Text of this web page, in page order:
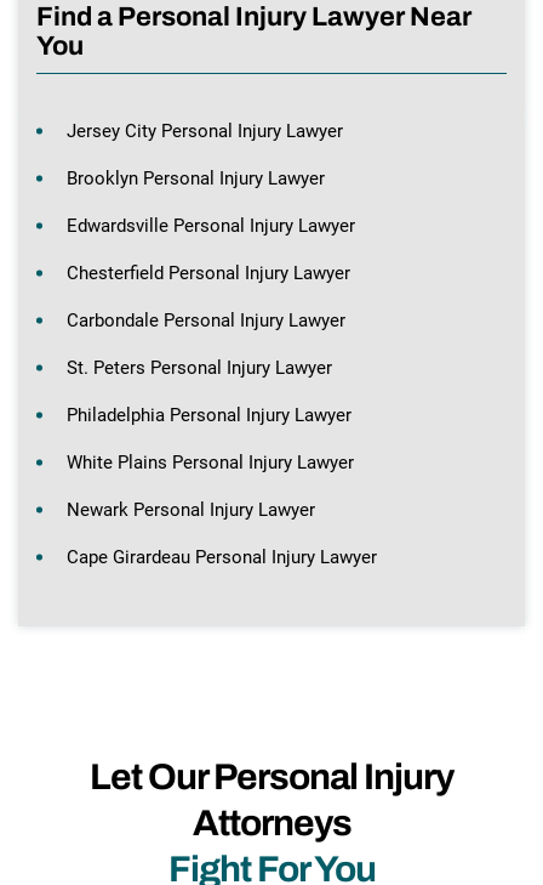
Find a Personal Injury Lawyer Near
You
Jersey City Personal Injury Lawyer
Brooklyn Personal Injury Lawyer
Edwardsville Personal Injury Lawyer
Chesterfield Personal Injury Lawyer
Carbondale Personal Injury Lawyer
St. Peters Personal Injury Lawyer
Philadelphia Personal Injury Lawyer
White Plains Personal Injury Lawyer
Newark Personal Injury Lawyer
Cape Girardeau Personal Injury Lawyer
Let Our Personal Injury
Attorneys
Fight For You